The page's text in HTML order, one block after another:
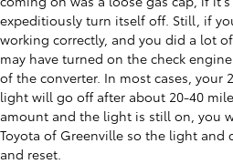
expeditiously turn itself off. Still, if
working correctly, and you did a lot
may have turned on the check
of the converter. In most cases, your
light will go off after about 20-40
amount and the light is still on, you
Toyota of Greenville so the light and
and reset.